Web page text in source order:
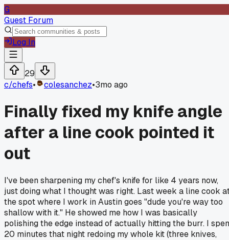
G
Guest Forum
Log In
29
c/chefs• colesanchez•3mo ago
Finally fixed my knife angle
after a line cook pointed it
out
I've been sharpening my chef's knife for like 4 years now,
just doing what I thought was right. Last week a line cook
the spot where I work in Austin goes "dude you're way too
shallow with it." He showed me how I was basically
polishing the edge instead of actually hitting the burr. I
20 minutes that night redoing my whole kit (three knives,